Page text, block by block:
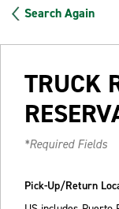
Search Again
TRUCK
*Required Fields
Pick-Up/Return